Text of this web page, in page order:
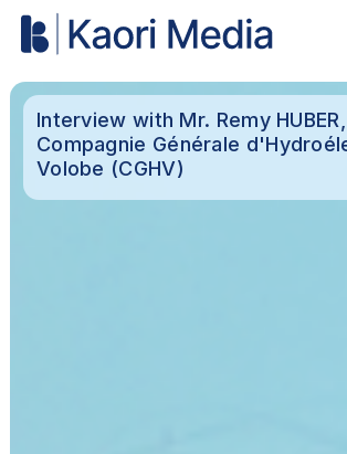
Interview with Mr. Remy
Compagnie Générale
Volobe (CGHV)